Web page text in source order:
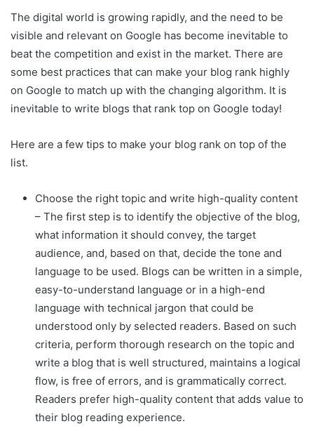
The digital world is growing rapidly, and the need to be
visible and relevant on Google has become inevitable to
beat the competition and exist in the market. There are
some best practices that can make your blog rank highly
on Google to match up with the changing algorithm. It is
inevitable to write blogs that rank top on Google today!
Here are a few tips to make your blog rank on top of the
list.
Choose the right topic and write high-quality content
– The first step is to identify the objective of the blog,
what information it should convey, the target
audience, and, based on that, decide the tone and
language to be used. Blogs can be written in a simple,
easy-to-understand language or in a high-end
language with technical jargon that could be
understood only by selected readers. Based on such
criteria, perform thorough research on the topic and
write a blog that is well structured, maintains a logical
flow, is free of errors, and is grammatically correct.
Readers prefer high-quality content that adds value to
their blog reading experience.